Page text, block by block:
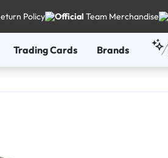
Policy Official Team Merchandise
Trading Cards Brands